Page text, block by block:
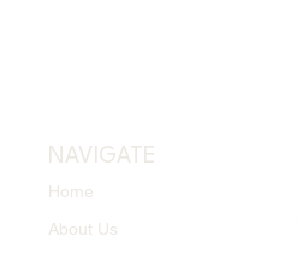
NAVIGATE
Home
About Us